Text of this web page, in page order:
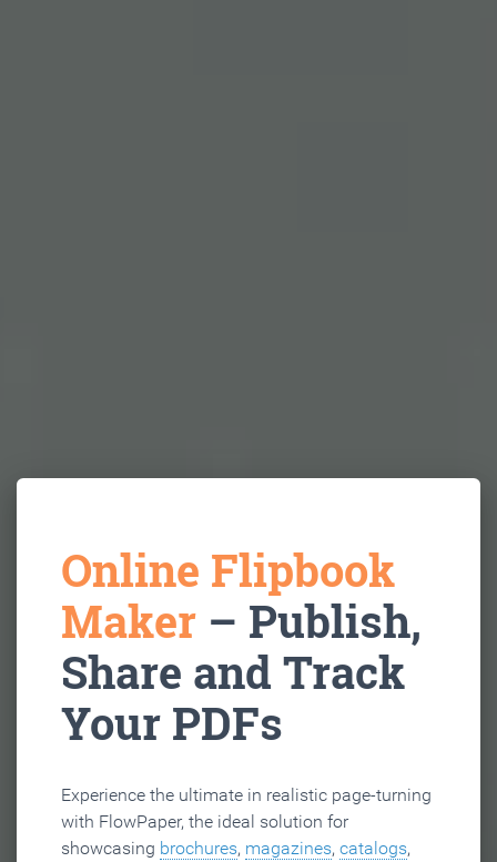
Online Flipbook
Maker – Publish,
Share and Track
Your PDFs
Experience the ultimate in realistic page-turning
with FlowPaper, the ideal solution for
showcasing brochures, magazines, catalogs,